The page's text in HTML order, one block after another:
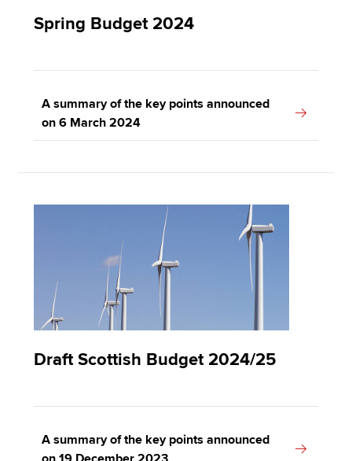
Spring Budget 2024
A summary of the key points announced
on 6 March 2024
Draft Scottish Budget 2024/25
A summary of the key points announced